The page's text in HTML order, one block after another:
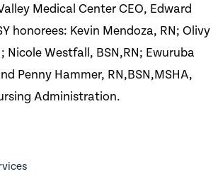
Medical Center CEO, Edward
honorees: Kevin Mendoza, RN; Olivy
Nicole Westfall, BSN,RN; Ewuruba
Penny Hammer, RN,BSN,MSHA,
Administration.